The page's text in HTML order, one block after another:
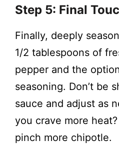
Step 5: Final
Finally, deeply
1/2 tablespoons of
pepper and the
seasoning. Don’t be
sauce and adjust as
you crave more
pinch more chipotle.